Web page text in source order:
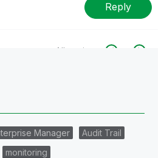
Reply
All topics
Manager
Audit Trail
monitoring